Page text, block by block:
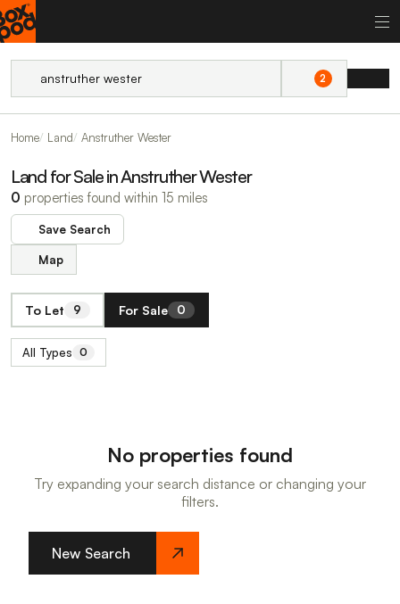
2
Home Land Anstruther Wester
Land for Sale in Anstruther Wester
0 properties found within 15 miles
Save Search
Map
To Let 9 For Sale 0
All Types 0
No properties found
Try expanding your search distance or changing your
filters.
New Search